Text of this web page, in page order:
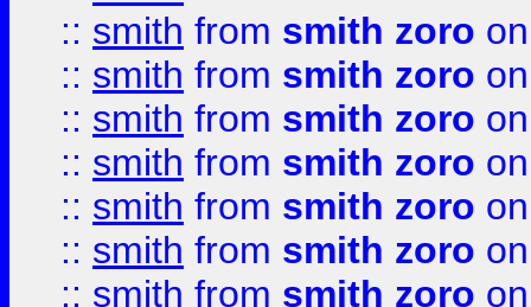
:: smith from smith zoro
:: smith from smith zoro
:: smith from smith zoro
:: smith from smith zoro
:: smith from smith zoro
:: smith from smith zoro
:: smith from smith zoro